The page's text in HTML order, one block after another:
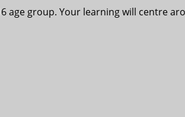
age group. Your learning will centre